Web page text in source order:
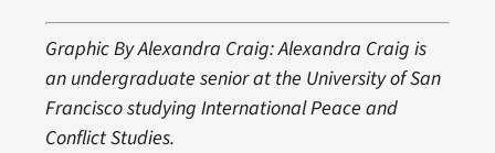
Graphic By Alexandra Craig: Alexandra Craig is
an undergraduate senior at the University of San
Francisco studying International Peace and
Conflict Studies.